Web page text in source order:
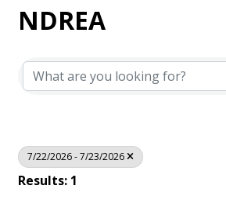
NDREA
7/22/2026 - 7/23/2026
Results: 1